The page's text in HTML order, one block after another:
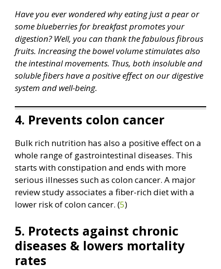
Have you ever wondered why eating just a pear or
some blueberries for breakfast promotes your
digestion? Well, you can thank the fabulous fibrous
fruits. Increasing the bowel volume stimulates also
the intestinal movements. Thus, both insoluble and
soluble fibers have a positive effect on our digestive
system and well-being.
4. Prevents colon cancer
Bulk rich nutrition has also a positive effect on a
whole range of gastrointestinal diseases. This
starts with constipation and ends with more
serious illnesses such as colon cancer. A major
review study associates a fiber-rich diet with a
lower risk of colon cancer. (5)
5. Protects against chronic
diseases & lowers mortality
rates